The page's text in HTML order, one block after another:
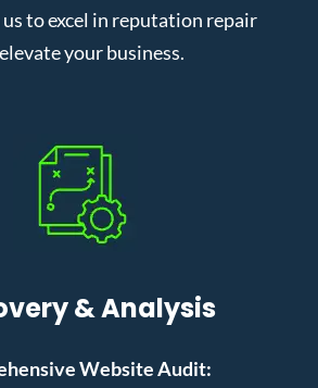
to excel in reputation repair
your business.
& Analysis
Website Audit: